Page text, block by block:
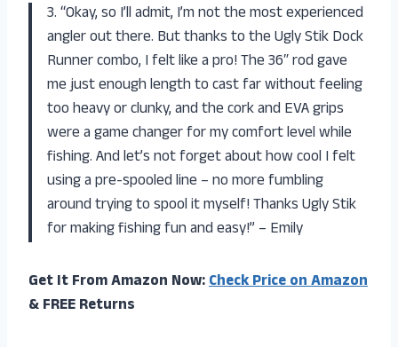
3. “Okay, so I’ll admit, I’m not the most experienced
angler out there. But thanks to the Ugly Stik Dock
Runner combo, I felt like a pro! The 36″ rod gave
me just enough length to cast far without feeling
too heavy or clunky, and the cork and EVA grips
were a game changer for my comfort level while
fishing. And let’s not forget about how cool I felt
using a pre-spooled line – no more fumbling
around trying to spool it myself! Thanks Ugly Stik
for making fishing fun and easy!” – Emily
Get It From Amazon Now:Check Price on Amazon
& FREE Returns